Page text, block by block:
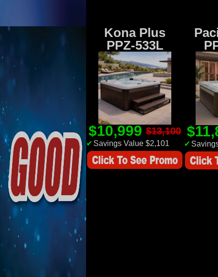
Kona Plus
PPZ-533L
$10,999 $13,100
✔ Savings Value $2,101 ✔